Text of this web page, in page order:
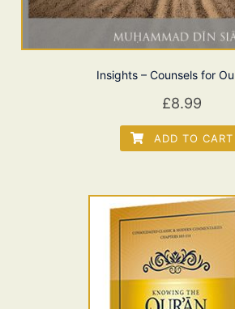
Insights – Counsels for
£8.99
ADD TO CART